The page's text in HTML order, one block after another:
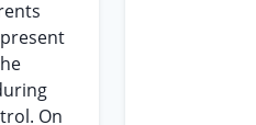
On